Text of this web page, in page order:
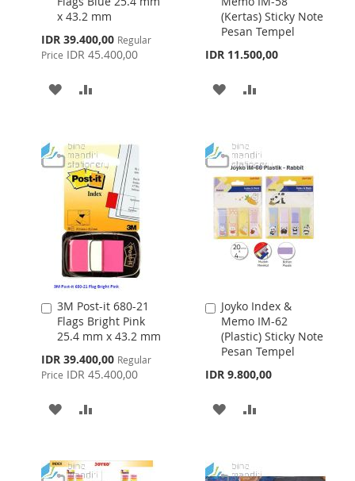
x 43.2 mm
Special
Price
IDR 39.400,00 Regular
Price IDR 45.400,00
Cart
ADD
WISH
LIST
COMPARE
(Kertas) Sticky Note
Pesan Tempel
IDR 11.500,00
Cart
ADD
WISH
LIST
3M Post-it 680-21
Flags Bright Pink
25.4 mm x 43.2 mm
Special
Price
IDR 39.400,00 Regular
Price IDR 45.400,00
Add
to
Cart
ADD
WISH COMPARE
Joyko Index &
Memo IM-62
(Plastic) Sticky Note
Pesan Tempel
IDR 9.800,00
Add
to
Cart
ADD
WISH